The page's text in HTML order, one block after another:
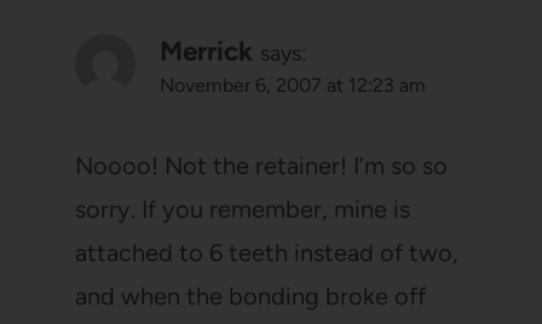
Merrick says:
November 6, 2007 at 12:23 am
Noooo! Not the retainer! I’m so so
sorry. If you remember, mine is
attached to 6 teeth instead of two,
and when the bonding broke off